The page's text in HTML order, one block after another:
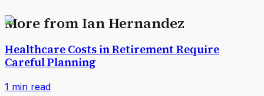
More fromIan Hernandez
Healthcare Costs in Retirement Require
Careful Planning
1 min read